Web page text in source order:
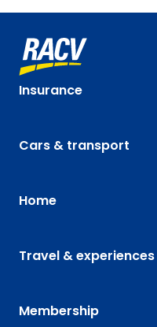
Insurance
Cars & transport
Home
Travel & experiences
Membership